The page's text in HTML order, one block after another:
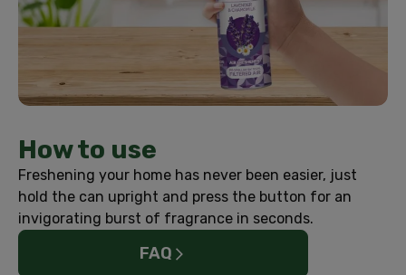
How to use
Freshening your home has never been easier, just
hold the can upright and press the button for an
invigorating burst of fragrance in seconds.
FAQ